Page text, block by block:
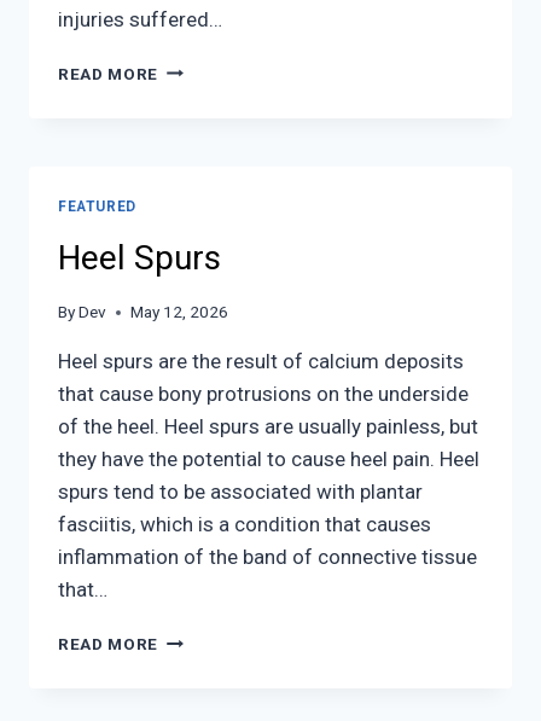
injuries suffered…
READ MORE SPORTS
FEATURED
Heel Spurs
ByDev May 12, 2026
Heel spurs are the result of calcium deposits
that cause bony protrusions on the underside
of the heel. Heel spurs are usually painless, but
they have the potential to cause heel pain. Heel
spurs tend to be associated with plantar
fasciitis, which is a condition that causes
inflammation of the band of connective tissue
that…
READ MORE HEEL